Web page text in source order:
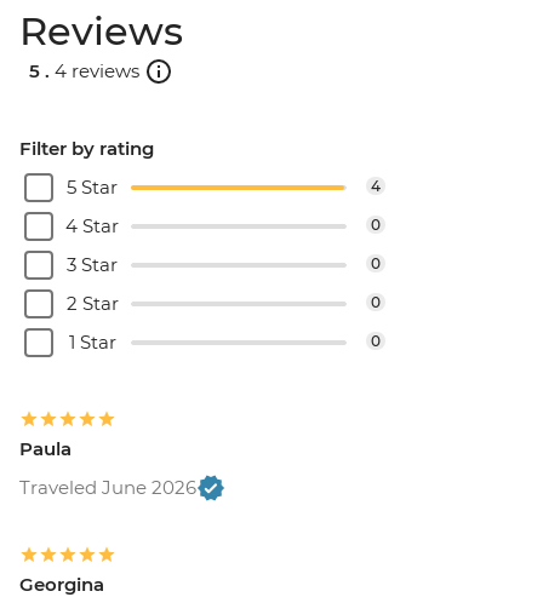
Reviews
5 . 4 reviews
Filter by rating
5 Star
4
4 Star 0
3 Star 0
2 Star 0
1 Star 0
Paula
Traveled June 2026
Georgina